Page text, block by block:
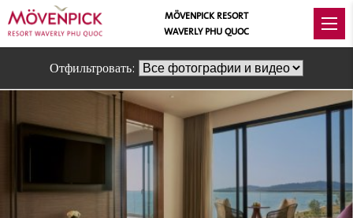
Отфильтровать:
MÖVENPICK RESORT
WAVERLY PHU QUOC